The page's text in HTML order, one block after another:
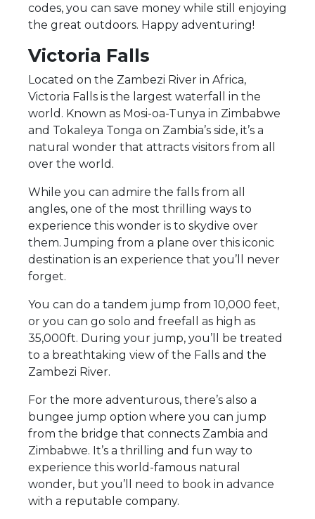
codes, you can save money while still enjoying
the great outdoors. Happy adventuring!
Victoria Falls
Located on the Zambezi River in Africa,
Victoria Falls is the largest waterfall in the
world. Known as Mosi-oa-Tunya in Zimbabwe
and Tokaleya Tonga on Zambia’s side, it’s a
natural wonder that attracts visitors from all
over the world.
While you can admire the falls from all
angles, one of the most thrilling ways to
experience this wonder is to skydive over
them. Jumping from a plane over this iconic
destination is an experience that you’ll never
forget.
You can do a tandem jump from 10,000 feet,
or you can go solo and freefall as high as
35,000ft. During your jump, you’ll be treated
to a breathtaking view of the Falls and the
Zambezi River.
For the more adventurous, there’s also a
bungee jump option where you can jump
from the bridge that connects Zambia and
Zimbabwe. It’s a thrilling and fun way to
experience this world-famous natural
wonder, but you’ll need to book in advance
with a reputable company.